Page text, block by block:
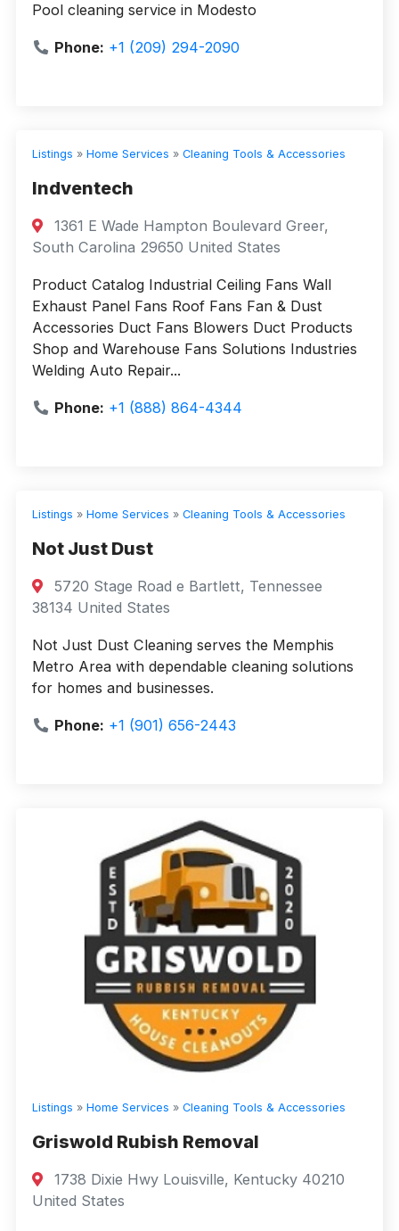
Pool cleaning service in Modesto
Phone: +1 (209) 294-2090
Listings » Home Services » Cleaning Tools & Accessories
Indventech
1361 E Wade Hampton Boulevard Greer,
South Carolina 29650 United States
Product Catalog Industrial Ceiling Fans Wall
Exhaust Panel Fans Roof Fans Fan & Dust
Accessories Duct Fans Blowers Duct Products
Shop and Warehouse Fans Solutions Industries
Welding Auto Repair...
Phone: +1 (888) 864-4344
Listings » Home Services » Cleaning Tools & Accessories
Not Just Dust
5720 Stage Road e Bartlett, Tennessee
38134 United States
Not Just Dust Cleaning serves the Memphis
Metro Area with dependable cleaning solutions
for homes and businesses.
Phone: +1 (901) 656-2443
Listings » Home Services » Cleaning Tools & Accessories
Griswold Rubish Removal
1738 Dixie Hwy Louisville, Kentucky 40210
United States